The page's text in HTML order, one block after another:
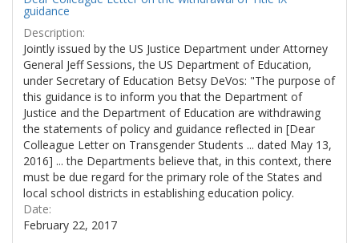
guidance
Description:
Jointly issued by the US Justice Department under Attorney
General Jeff Sessions, the US Department of Education,
under Secretary of Education Betsy DeVos: "The purpose of
this guidance is to inform you that the Department of
Justice and the Department of Education are withdrawing
the statements of policy and guidance reflected in [Dear
Colleague Letter on Transgender Students ... dated May 13,
2016] ... the Departments believe that, in this context, there
must be due regard for the primary role of the States and
local school districts in establishing education policy.
Date:
February 22, 2017